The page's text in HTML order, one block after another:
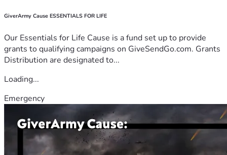
GiverArmy Cause ESSENTIALS FOR LIFE
Our Essentials for Life Cause is a fund set up to provide
grants to qualifying campaigns on GiveSendGo.com. Grants
Distribution are designated to...
Loading...
Emergency